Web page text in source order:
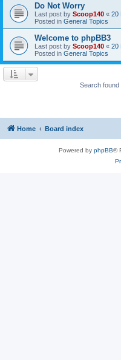
Do Not Worry
Last post by Scoop140 « 20
Posted in General Topics
Welcome to phpBB3
Last post by Scoop140 « 20
Posted in General Topics
Search found
Home Board index
Powered by phpBB®